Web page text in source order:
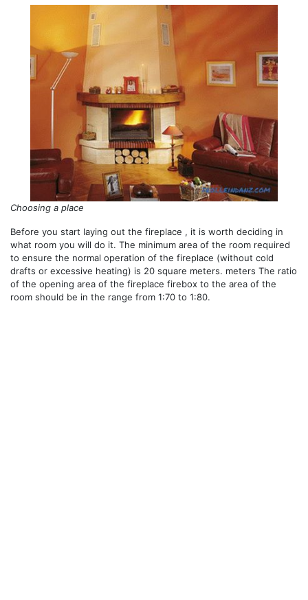
Choosing a place
Before you start laying out the fireplace , it is worth deciding in
what room you will do it. The minimum area of ​​the room required
to ensure the normal operation of the fireplace (without cold
drafts or excessive heating) is 20 square meters. meters The ratio
of the opening area of ​​the fireplace firebox to the area of ​​the
room should be in the range from 1:70 to 1:80.